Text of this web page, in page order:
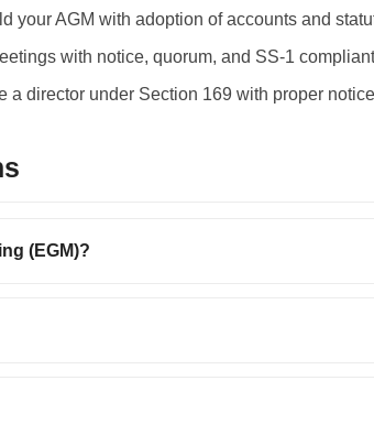
your AGM with adoption of accounts and
with notice, quorum, and SS-1
a director under Section 169 with proper
(EGM)?